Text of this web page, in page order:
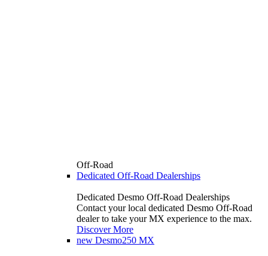
Off-Road
Dedicated Off-Road Dealerships
Dedicated Desmo Off-Road Dealerships
Contact your local dedicated Desmo Off-Road
dealer to take your MX experience to the max.
Discover More
new Desmo250 MX